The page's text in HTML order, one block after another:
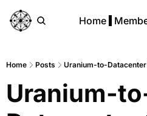
Home
Home Posts Uranium-to-Datacenter
Uranium-